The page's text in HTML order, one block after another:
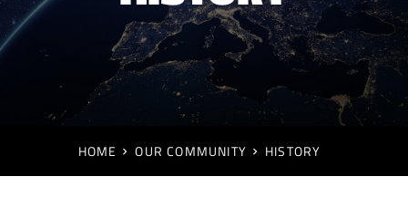
HOME OUR COMMUNITY HISTORY